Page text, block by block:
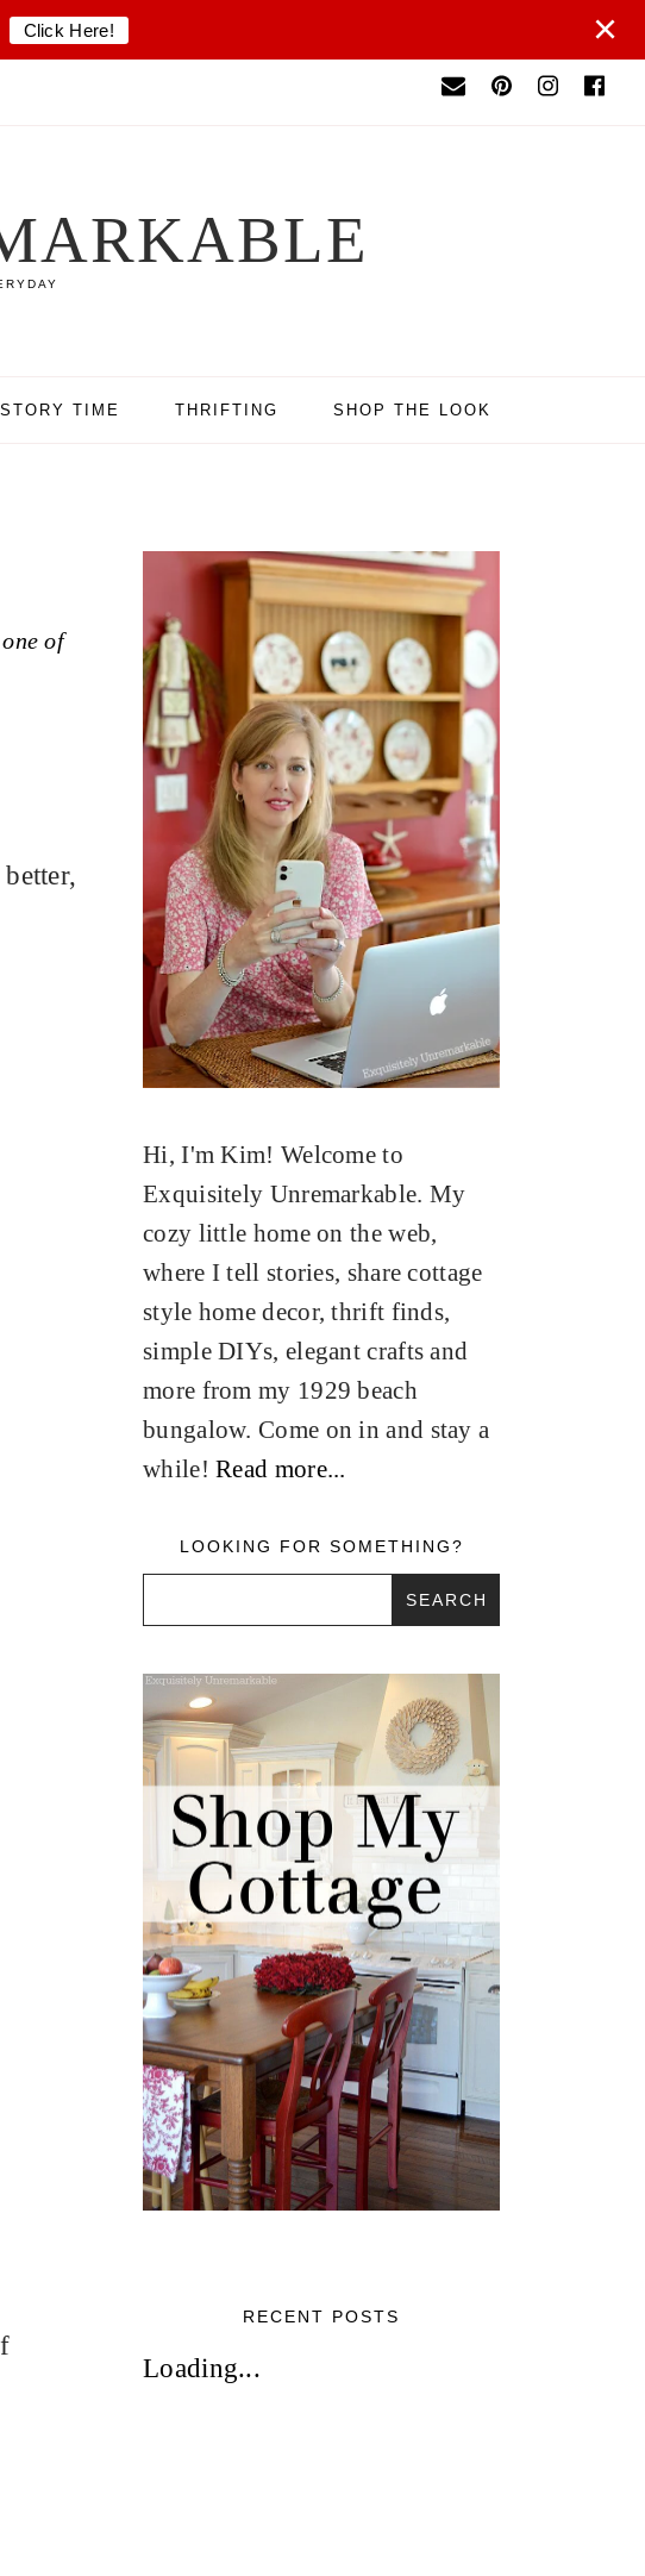
Click Here! ×
STORY TIME THRIFTING SHOP THE LOOK
of
Hi, I'm Kim! Welcome to
Exquisitely Unremarkable. My
cozy little home on the web,
where I tell stories, share cottage
style home decor, thrift finds,
simple DIYs, elegant crafts and
more from my 1929 beach
bungalow. Come on in and stay a
while! Read more...
LOOKING FOR SOMETHING?
RECENT POSTS
Loading...